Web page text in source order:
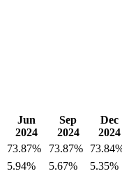
Jun
2024
Sep
2024
Dec
2024
73.87% 73.87%
5.94% 5.67% 5.35%